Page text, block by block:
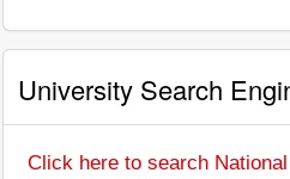
University Search
Click here to search